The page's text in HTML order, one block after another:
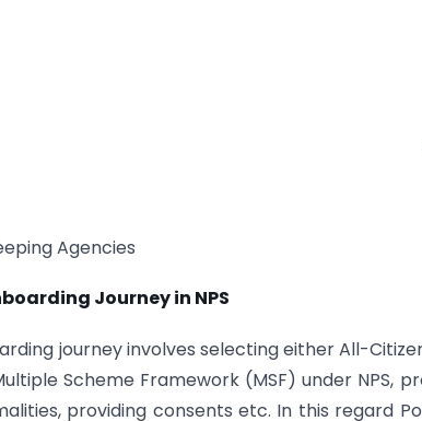
Agencies
Journey in NPS
journey involves selecting either All-
Scheme Framework (MSF) under NPS,
providing consents etc. In this regard